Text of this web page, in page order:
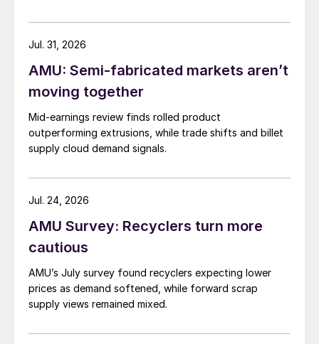
AMU: Semi-fabricated markets aren’t
moving together
Mid-earnings review finds rolled product
outperforming extrusions, while trade shifts and billet
supply cloud demand signals.
Jul. 31, 2026
AMU Survey: Recyclers turn more
cautious
AMU’s July survey found recyclers expecting lower
prices as demand softened, while forward scrap
supply views remained mixed.
Jul. 24, 2026